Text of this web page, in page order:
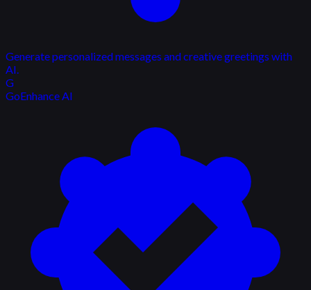
Generate personalized messages and creative greetings with
AI.
G
GoEnhance AI